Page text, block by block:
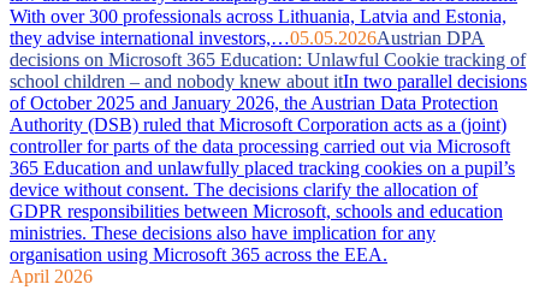
With over 300 professionals across Lithuania, Latvia and Estonia,
they advise international investors,…05.05.2026Austrian DPA
decisions on Microsoft 365 Education: Unlawful Cookie tracking of
school children – and nobody knew about itIn two parallel decisions
of October 2025 and January 2026, the Austrian Data Protection
Authority (DSB) ruled that Microsoft Corporation acts as a (joint)
controller for parts of the data processing carried out via Microsoft
365 Education and unlawfully placed tracking cookies on a pupil’s
device without consent. The decisions clarify the allocation of
GDPR responsibilities between Microsoft, schools and education
ministries. These decisions also have implication for any
organisation using Microsoft 365 across the EEA.
April 2026